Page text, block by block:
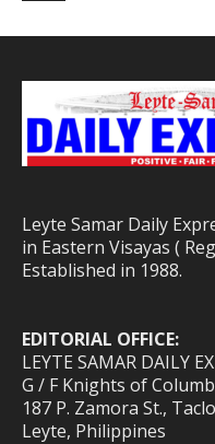
Leyte Samar Daily
in Eastern Visayas (
Established in 1988.
EDITORIAL OFFICE:
LEYTE SAMAR DAILY
G / F Knights of
187 P. Zamora St.,
Leyte, Philippines